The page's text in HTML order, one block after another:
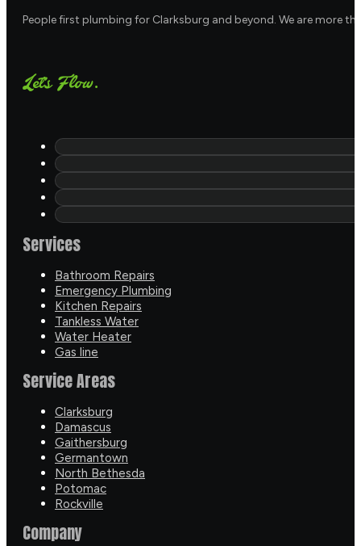
People first plumbing for Clarksburg and beyond. We are more
Let's Flow.
Services
Bathroom Repairs
Emergency Plumbing
Kitchen Repairs
Tankless Water
Water Heater
Gas line
Service Areas
Clarksburg
Damascus
Gaithersburg
Germantown
North Bethesda
Potomac
Rockville
Company